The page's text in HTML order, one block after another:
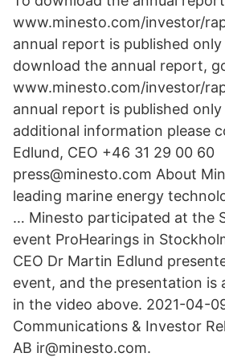
www.minesto.com/investor/
annual report is published
download the annual report,
www.minesto.com/investor/
annual report is published
additional information please
Edlund, CEO +46 31 29 00 60
press@minesto.com About
leading marine energy
… Minesto participated at the
event ProHearings in
CEO Dr Martin Edlund
event, and the presentation is
in the video above. 2021-04-
Communications & Investor
AB ir@minesto.com.